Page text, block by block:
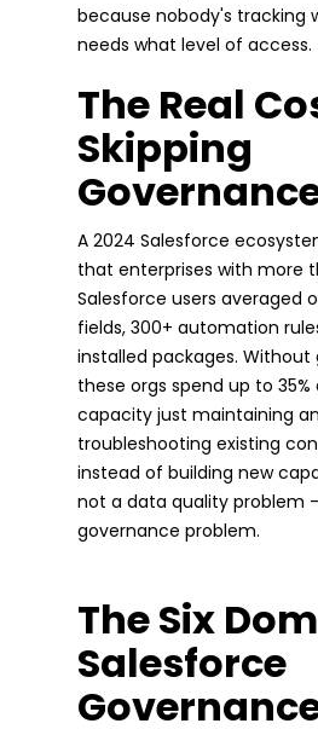
because nobody's tracking
needs what level of access.
The Real
Skipping
A 2024 Salesforce
that enterprises with more
Salesforce users averaged
fields, 300+ automation
installed packages. Without
these orgs spend up to
capacity just maintaining
troubleshooting existing
instead of building new
not a data quality problem
governance problem.
The Six
Salesforce